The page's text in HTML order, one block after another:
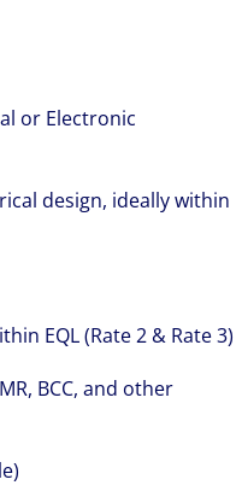
or Electronic
design, ideally within
EQL (Rate 2 & Rate 3)
BCC, and other